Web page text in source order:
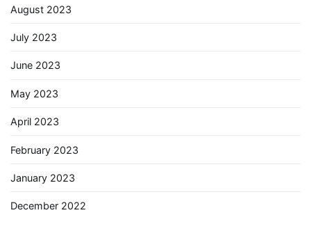
August 2023
July 2023
June 2023
May 2023
April 2023
February 2023
January 2023
December 2022